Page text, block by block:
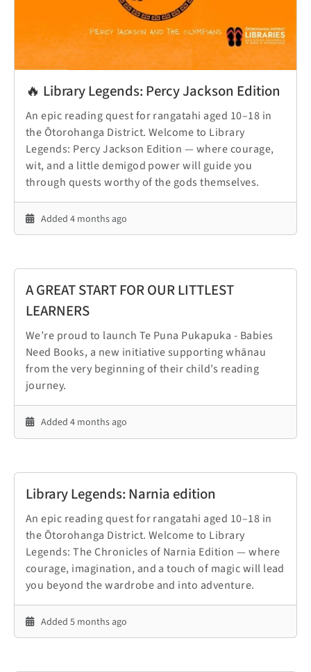
🔥 Library Legends: Percy Jackson Edition
An epic reading quest for rangatahi aged 10–18 in
the Ōtorohanga District. Welcome to Library
Legends: Percy Jackson Edition — where courage,
wit, and a little demigod power will guide you
through quests worthy of the gods themselves.
Added 4 months ago
A GREAT START FOR OUR LITTLEST
LEARNERS
We’re proud to launch Te Puna Pukapuka - Babies
Need Books, a new initiative supporting whānau
from the very beginning of their child’s reading
journey.
Added 4 months ago
Library Legends: Narnia edition
An epic reading quest for rangatahi aged 10–18 in
the Ōtorohanga District. Welcome to Library
Legends: The Chronicles of Narnia Edition — where
courage, imagination, and a touch of magic will lead
you beyond the wardrobe and into adventure.
Added 5 months ago